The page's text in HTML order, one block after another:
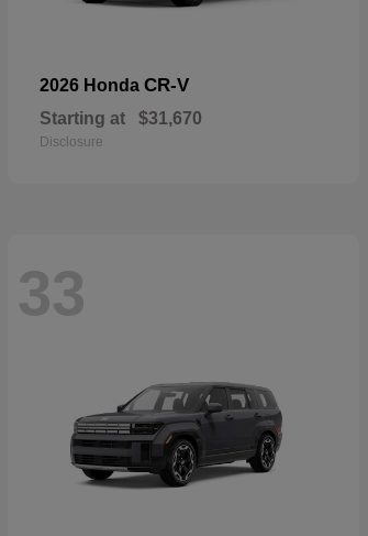
2026 Honda CR-V
Starting at $31,670
Disclosure
33